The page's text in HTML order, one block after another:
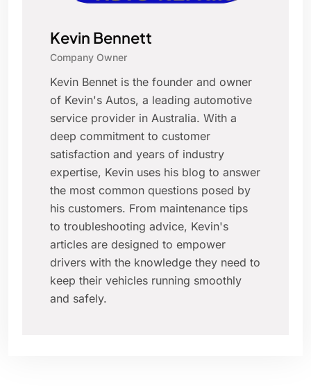
Kevin Bennett
Company Owner
Kevin Bennet is the founder and owner
of Kevin's Autos, a leading automotive
service provider in Australia. With a
deep commitment to customer
satisfaction and years of industry
expertise, Kevin uses his blog to answer
the most common questions posed by
his customers. From maintenance tips
to troubleshooting advice, Kevin's
articles are designed to empower
drivers with the knowledge they need to
keep their vehicles running smoothly
and safely.